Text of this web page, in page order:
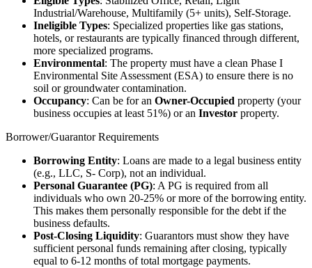
Industrial/Warehouse, Multifamily (5+ units), Self-Storage.
Ineligible Types: Specialized properties like gas stations,
hotels, or restaurants are typically financed through different,
more specialized programs.
Environmental: The property must have a clean Phase I
Environmental Site Assessment (ESA) to ensure there is no
soil or groundwater contamination.
Occupancy: Can be for an Owner-Occupied property (your
business occupies at least 51%) or an Investor property.
Borrower/Guarantor Requirements
Borrowing Entity: Loans are made to a legal business entity
(e.g., LLC, S- Corp), not an individual.
Personal Guarantee (PG): A PG is required from all
individuals who own 20-25% or more of the borrowing entity.
This makes them personally responsible for the debt if the
business defaults.
Post-Closing Liquidity: Guarantors must show they have
sufficient personal funds remaining after closing, typically
equal to 6-12 months of total mortgage payments.